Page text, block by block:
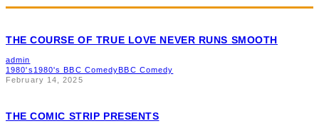
THE COURSE OF TRUE LOVE NEVER RUNS SMOOTH
admin
1980's 1980's BBC Comedy BBC Comedy
February 14, 2025
THE COMIC STRIP PRESENTS